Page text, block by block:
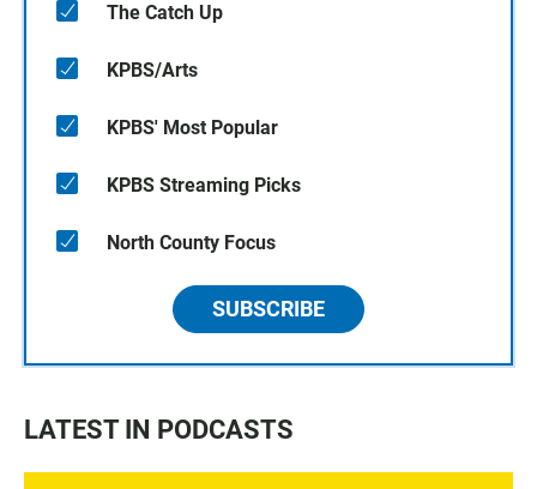
The Catch Up
KPBS/Arts
KPBS' Most Popular
KPBS Streaming Picks
North County Focus
SUBSCRIBE
LATEST IN PODCASTS